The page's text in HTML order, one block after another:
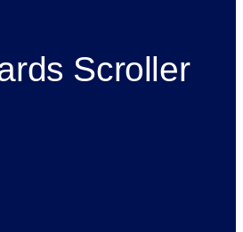
Scroller